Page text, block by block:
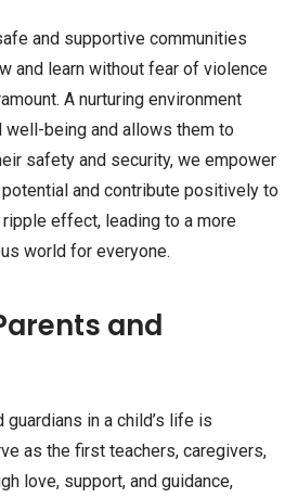
and supportive communities
and learn without fear of violence
A nurturing environment
being and allows them to
safety and security, we empower
and contribute positively to
effect, leading to a more
world for everyone.
and
in a child’s life is
as the first teachers, caregivers,
love, support, and guidance,